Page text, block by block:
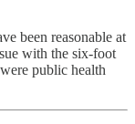
been reasonable at
with the six-foot
public health